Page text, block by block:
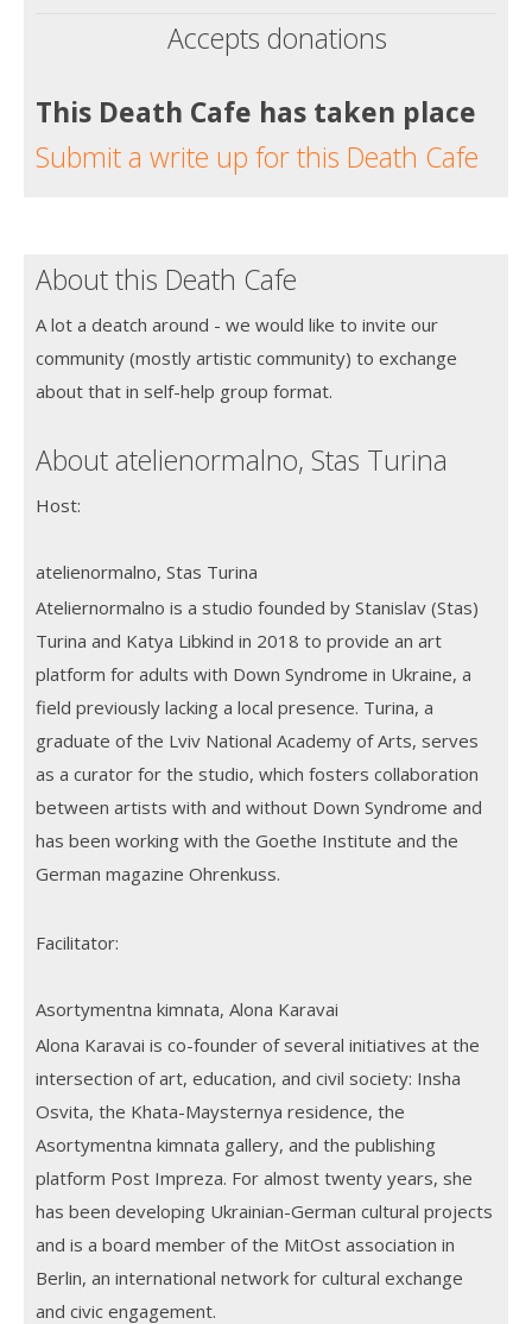
Accepts donations
This Death Cafe has taken place
Submit a write up for this Death Cafe
About this Death Cafe
A lot a deatch around - we would like to invite our
community (mostly artistic community) to exchange
about that in self-help group format.
About atelienormalno, Stas Turina
Host:
atelienormalno, Stas Turina
Ateliernormalno is a studio founded by Stanislav (Stas)
Turina and Katya Libkind in 2018 to provide an art
platform for adults with Down Syndrome in Ukraine, a
field previously lacking a local presence. Turina, a
graduate of the Lviv National Academy of Arts, serves
as a curator for the studio, which fosters collaboration
between artists with and without Down Syndrome and
has been working with the Goethe Institute and the
German magazine Ohrenkuss.
Facilitator:
Asortymentna kimnata, Alona Karavai
Alona Karavai is co-founder of several initiatives at the
intersection of art, education, and civil society: Insha
Osvita, the Khata-Maysternya residence, the
Asortymentna kimnata gallery, and the publishing
platform Post Impreza. For almost twenty years, she
has been developing Ukrainian-German cultural projects
and is a board member of the MitOst association in
Berlin, an international network for cultural exchange
and civic engagement.